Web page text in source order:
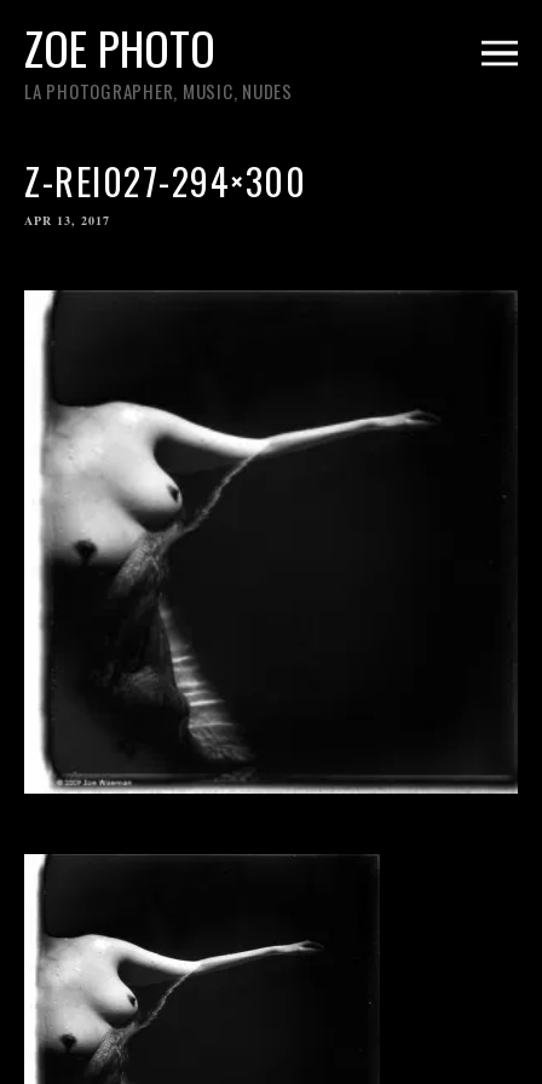
ZOE PHOTO
LA PHOTOGRAPHER, MUSIC, NUDES
Z-REI027-294×300
APR 13, 2017